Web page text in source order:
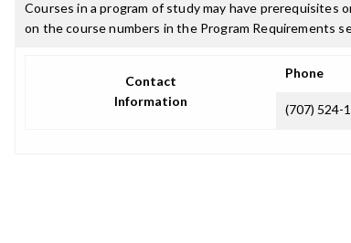
Courses in a program of study may have
on the course numbers in the Program Requirements
Contact
Information
Phone
(707) 524-